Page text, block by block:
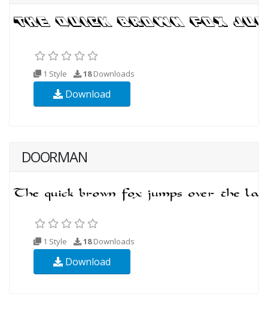
1 Style 18Downloads
Download
DOORMAN
1 Style 18Downloads
Download